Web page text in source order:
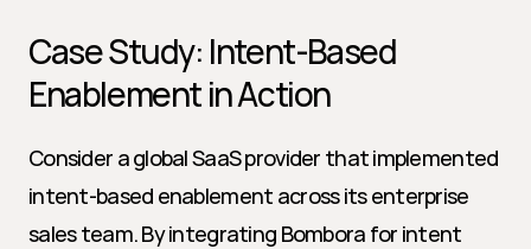
Case Study: Intent-Based
Enablement in Action
Consider a global SaaS provider that implemented
intent-based enablement across its enterprise
sales team. By integrating Bombora for intent